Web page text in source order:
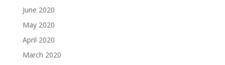
June 2020
May 2020
April 2020
March 2020